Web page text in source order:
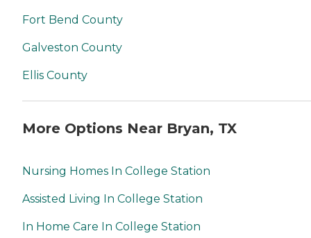
Fort Bend County
Galveston County
Ellis County
More Options Near Bryan, TX
Nursing Homes In College Station
Assisted Living In College Station
In Home Care In College Station